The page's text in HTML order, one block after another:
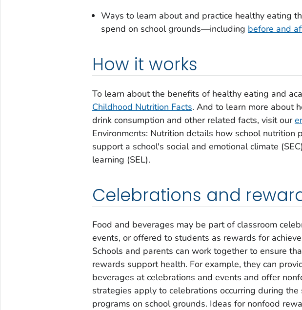
Ways to learn about and practice healthy eating
spend on school grounds—including before and
How it works
To learn about the benefits of healthy eating and
Childhood Nutrition Facts. And to learn more about
drink consumption and other related facts, visit our
Environments: Nutrition details how school nutrition
support a school's social and emotional climate
learning (SEL).
Celebrations and
Food and beverages may be part of classroom
events, or offered to students as rewards for
Schools and parents can work together to ensure
rewards support health. For example, they can
beverages at celebrations and events and offer
strategies apply to celebrations occurring during the
programs on school grounds. Ideas for nonfood